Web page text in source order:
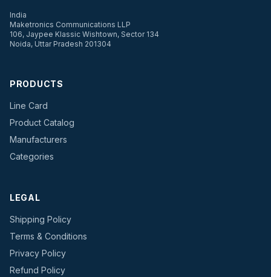
India
Maketronics Communications LLP
106, Jaypee Klassic Wishtown, Sector 134
Noida, Uttar Pradesh 201304
PRODUCTS
Line Card
Product Catalog
Manufacturers
Categories
LEGAL
Shipping Policy
Terms & Conditions
Privacy Policy
Refund Policy